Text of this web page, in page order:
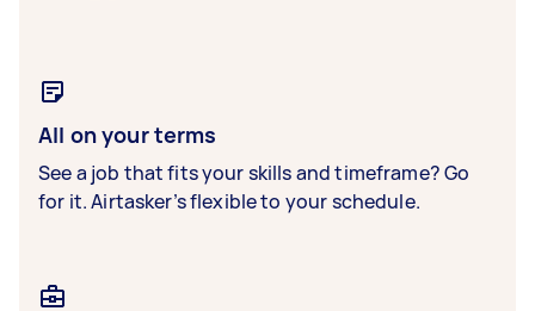
All on your terms
See a job that fits your skills and timeframe? Go
for it. Airtasker’s flexible to your schedule.